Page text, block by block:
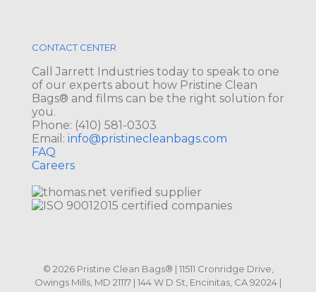
CONTACT CENTER
Call Jarrett Industries today to speak to one
of our experts about how Pristine Clean
Bags® and films can be the right solution for
you.
Phone: (410) 581-0303
Email: info@pristinecleanbags.com
FAQ
Careers
© 2026 Pristine Clean Bags® | 11511 Cronridge Drive,
Owings Mills, MD 21117 | 144 W D St, Encinitas, CA 92024 |